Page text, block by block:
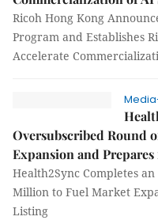
Ricoh Hong Kong
Program and Establishes
Accelerate
Oversubscribed Round
Expansion and
Health2Sync Completes
Million to Fuel Market
Listing